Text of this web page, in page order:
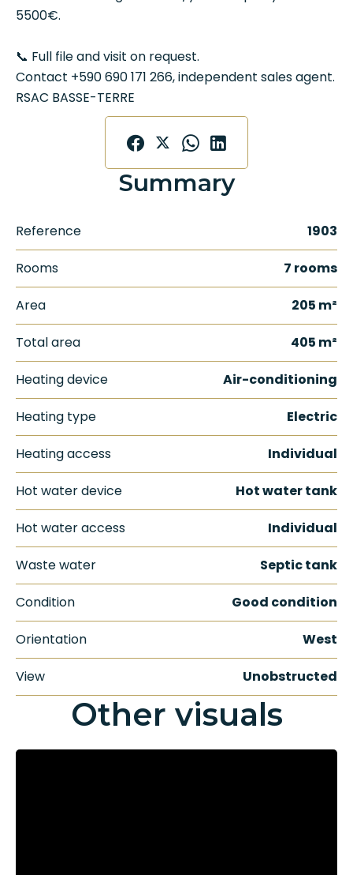
5500€.
📞 Full file and visit on request.
Contact +590 690 171 266, independent sales agent.
RSAC BASSE-TERRE
Summary
Reference 1903
Rooms 7 rooms
Area 205 m²
Total area 405 m²
Heating device Air-conditioning
Heating type Electric
Heating access Individual
Hot water device Hot water tank
Hot water access Individual
Waste water Septic tank
Condition Good condition
Orientation West
View Unobstructed
Other visuals